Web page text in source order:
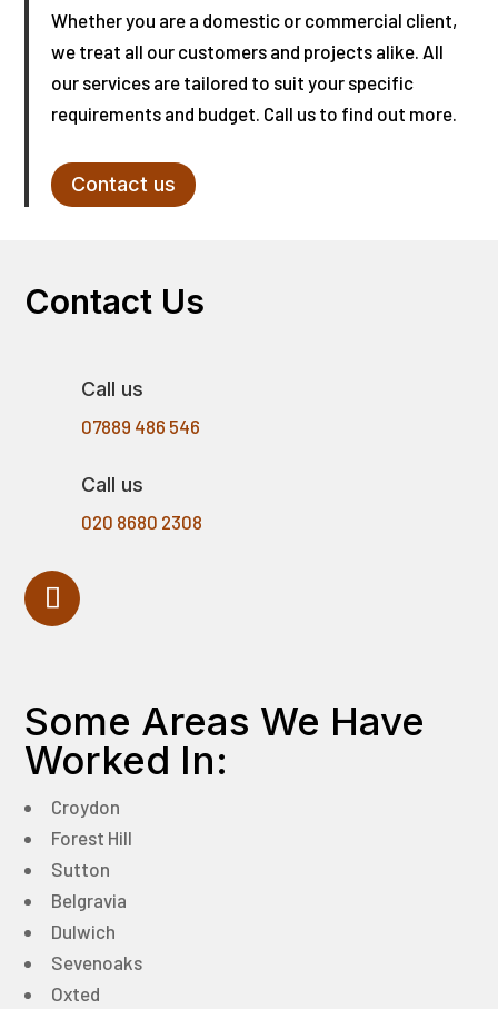
Whether you are a domestic or commercial client,
we treat all our customers and projects alike. All
our services are tailored to suit your specific
requirements and budget. Call us to find out more.
Contact us
Contact Us
Call us
07889 486 546
Call us
020 8680 2308
Some Areas We Have
Worked In:
Croydon
Forest Hill
Sutton
Belgravia
Dulwich
Sevenoaks
Oxted